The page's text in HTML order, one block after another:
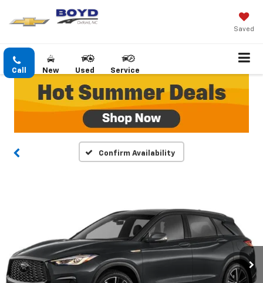
Saved
Call New Used Service
Confirm Availability